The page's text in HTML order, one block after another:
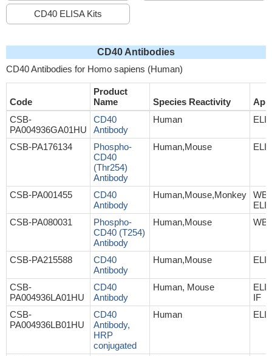
CD40 ELISA Kits
CD40 Antibodies
CD40 Antibodies for Homo sapiens (Human)
Code
Product
Name
Species Reactivity
CSB-
PA004936GA01HU
CD40
Antibody
Human
CSB-PA176134
Phospho-
CD40
(Thr254)
Antibody
Human,Mouse
CSB-PA001455
CD40
Antibody
Human,Mouse,Monkey
CSB-PA080031
Phospho-
CD40 (T254)
Antibody
Human,Mouse
CSB-PA215588
CD40
Antibody
Human,Mouse
CSB-
PA004936LA01HU
CD40
Antibody
Human, Mouse
IF
CSB-
PA004936LB01HU
CD40
Antibody,
HRP
conjugated
Human